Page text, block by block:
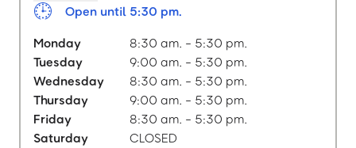
Open until 5:30 pm.
Monday
8:30 am. - 5:30 pm.
Tuesday
9:00 am. - 5:30 pm.
Wednesday
8:30 am. - 5:30 pm.
Thursday
9:00 am. - 5:30 pm.
Friday
8:30 am. - 5:30 pm.
Saturday
CLOSED